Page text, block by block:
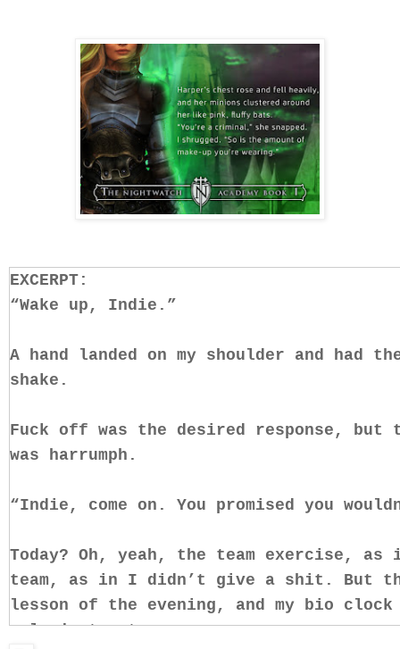
EXCERPT:
“Wake up, Indie.”
A hand landed on my shoulder and had
shake.
Fuck off was the desired response, but
was harrumph.
“Indie, come on. You promised you
Today? Oh, yeah, the team exercise,
team, as in I didn’t give a shit. But
lesson of the evening, and my bio clock
only just set.